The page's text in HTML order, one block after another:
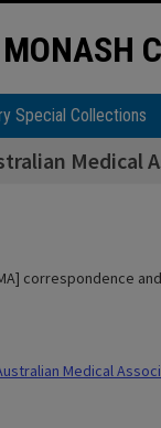
MONASH
Special Collections
Medical
correspondence
Medical